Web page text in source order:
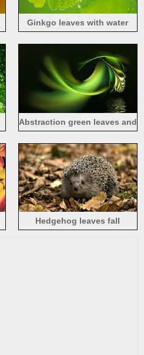
Ginkgo leaves with water
Abstraction green leaves and
Hedgehog leaves fall